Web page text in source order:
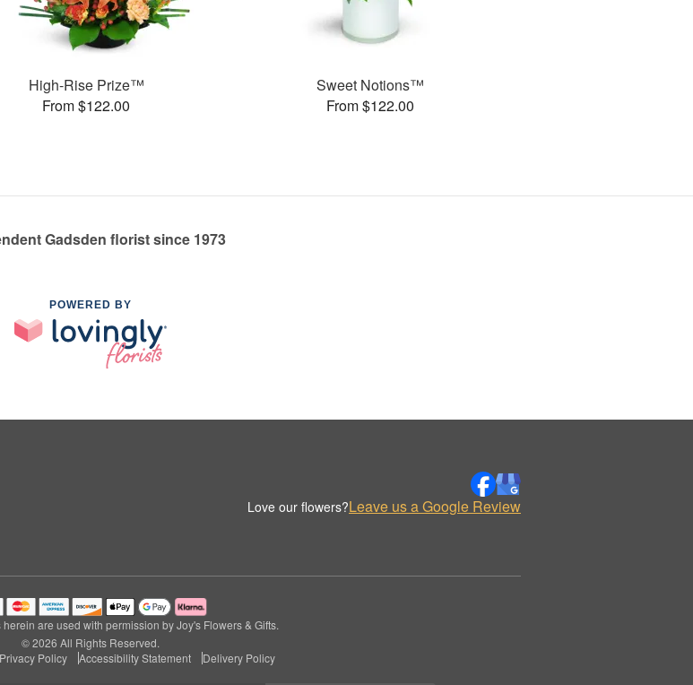
High-Rise Prize™
From $122.00
Sweet Notions™
From $122.00
Gadsden florist since 1973
POWERED BY
Love our flowers?Leave us a Google Review
are used with permission by Joy's Flowers & Gifts.
© 2026 All Rights Reserved.
Privacy Policy Accessibility Statement Delivery Policy